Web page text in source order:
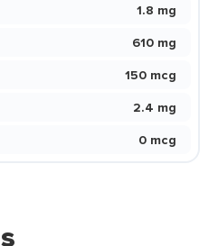
1.8 mg
610 mg
150 mcg
2.4 mg
0 mcg